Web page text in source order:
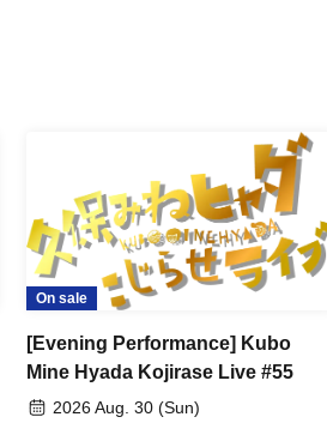
On sale
[Evening Performance] Kubo
Mine Hyada Kojirase Live #55
2026 Aug. 30 (Sun)